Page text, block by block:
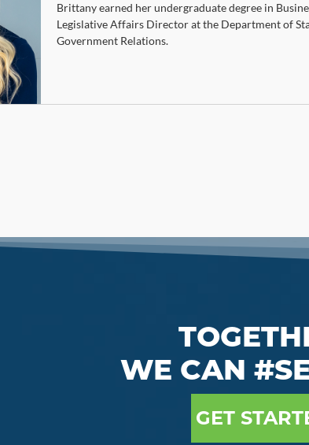
Brittany earned her undergraduate degree in
Legislative Affairs Director at the Department of
Government Relations.
WE CAN
GET